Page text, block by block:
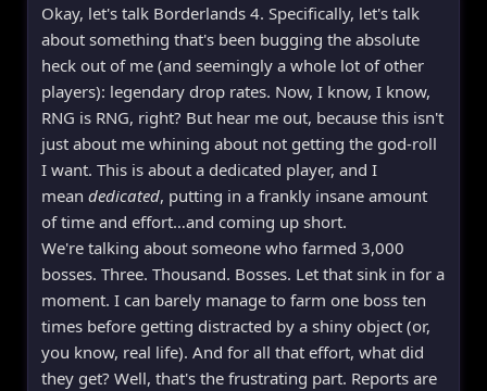
Okay, let's talk Borderlands 4. Specifically, let's talk
about something that's been bugging the absolute
heck out of me (and seemingly a whole lot of other
players): legendary drop rates. Now, I know, I know,
RNG is RNG, right? But hear me out, because this isn't
just about me whining about not getting the god-roll
I want. This is about a dedicated player, and I
mean dedicated, putting in a frankly insane amount
of time and effort…and coming up short.
We're talking about someone who farmed 3,000
bosses. Three. Thousand. Bosses. Let that sink in for a
moment. I can barely manage to farm one boss ten
times before getting distracted by a shiny object (or,
you know, real life). And for all that effort, what did
they get? Well, that's the frustrating part. Reports are